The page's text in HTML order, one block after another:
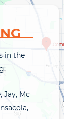
in the
Jay, Mc